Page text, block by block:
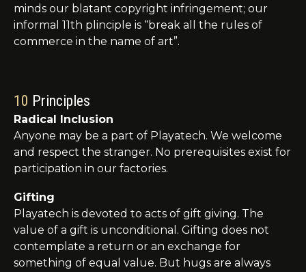
minds our blatant copyright infringement; our
informal 11th plinciple is “break all the rules of
commerce in the name of art”.
10 Principles
Radical Inclusion
Anyone may be a part of Playatech. We welcome
and respect the stranger. No prerequisites exist for
participation in our factories.
Gifting
Playatech is devoted to acts of gift giving. The
value of a gift is unconditional. Gifting does not
contemplate a return or an exchange for
something of equal value. But hugs are always